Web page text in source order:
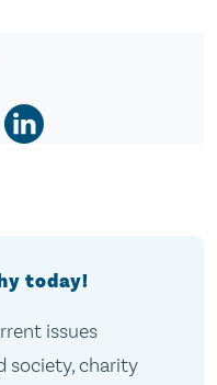
today!
issues
society, charity